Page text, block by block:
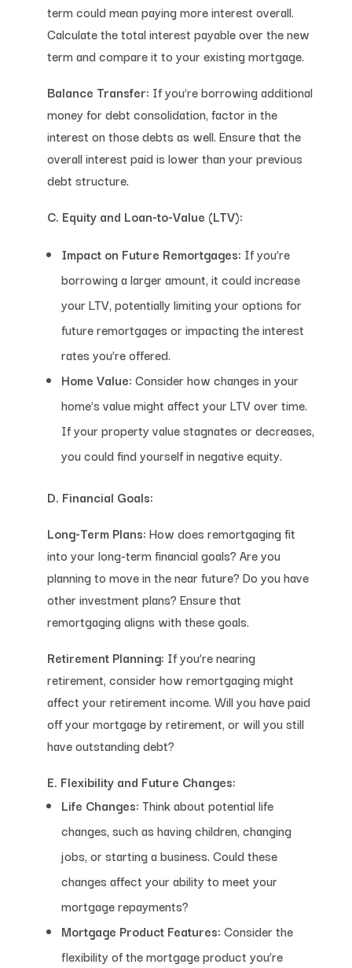
term could mean paying more interest overall.
Calculate the total interest payable over the new
term and compare it to your existing mortgage.
Balance Transfer: If you’re borrowing additional
money for debt consolidation, factor in the
interest on those debts as well. Ensure that the
overall interest paid is lower than your previous
debt structure.
C. Equity and Loan-to-Value (LTV):
Impact on Future Remortgages: If you’re
borrowing a larger amount, it could increase
your LTV, potentially limiting your options for
future remortgages or impacting the interest
rates you’re offered.
Home Value: Consider how changes in your
home’s value might affect your LTV over time.
If your property value stagnates or decreases,
you could find yourself in negative equity.
D. Financial Goals:
Long-Term Plans: How does remortgaging fit
into your long-term financial goals? Are you
planning to move in the near future? Do you have
other investment plans? Ensure that
remortgaging aligns with these goals.
Retirement Planning: If you’re nearing
retirement, consider how remortgaging might
affect your retirement income. Will you have paid
off your mortgage by retirement, or will you still
have outstanding debt?
E. Flexibility and Future Changes:
Life Changes: Think about potential life
changes, such as having children, changing
jobs, or starting a business. Could these
changes affect your ability to meet your
mortgage repayments?
Mortgage Product Features: Consider the
flexibility of the mortgage product you’re